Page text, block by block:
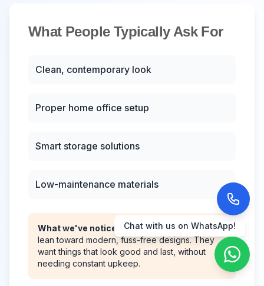
What People Typically Ask For
Clean, contemporary look
Proper home office setup
Smart storage solutions
Low-maintenance materials
What we've noticed: Most Viman Nagar clients
lean toward modern, fuss-free designs. They
want things that look good and last, without
needing constant upkeep.
Call us now!